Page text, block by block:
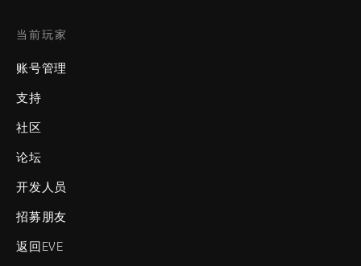
当前玩家
账号管理
支持
社区
论坛
开发人员
招募朋友
返回EVE